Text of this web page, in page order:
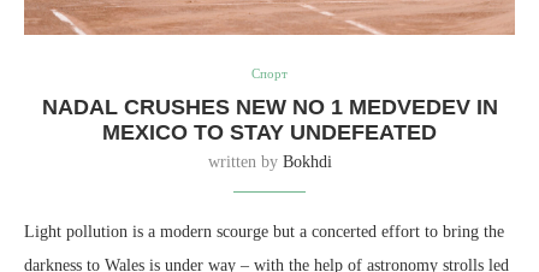
Спорт
NADAL CRUSHES NEW NO 1 MEDVEDEV IN
MEXICO TO STAY UNDEFEATED
written by Bokhdi
Light pollution is a modern scourge but a concerted effort to bring the
darkness to Wales is under way – with the help of astronomy strolls led